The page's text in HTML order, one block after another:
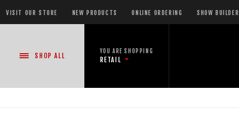
VISIT OUR STORE NEW PRODUCTS ONLINE ORDERING SHOW BUILDER
SHOP ALL
YOU ARE SHOPPING
RETAIL